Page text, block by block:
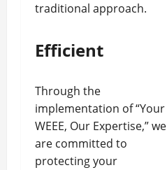
traditional approach.
Efficient
Through the
implementation of “Your
WEEE, Our Expertise,” we
are committed to
protecting your